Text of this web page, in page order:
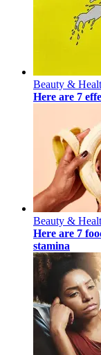
Beauty &
Here are 7
Beauty &
Here are 7
stamina